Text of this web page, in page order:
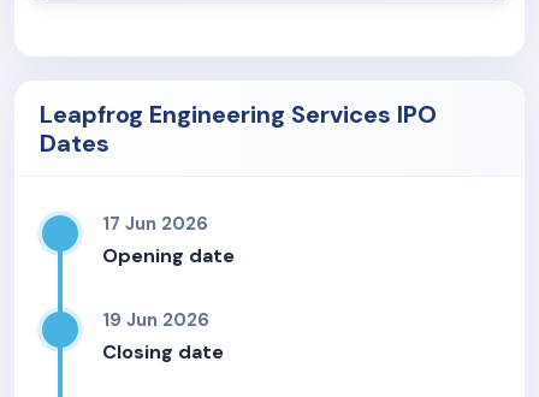
Leapfrog Engineering Services IPO
Dates
17 Jun 2026
Opening date
19 Jun 2026
Closing date